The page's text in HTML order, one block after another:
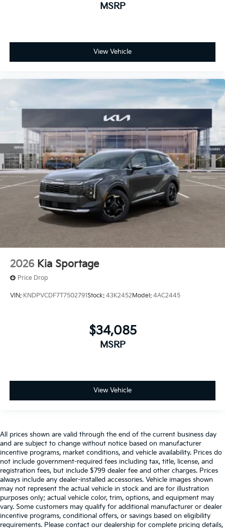
MSRP
View Vehicle
2026 Kia Sportage
Price Drop
VIN: KNDPVCDF7T7502791Stock: 43K2452Model: 4AC2445
$34,085
MSRP
View Vehicle
All prices shown are valid through the end of the current business day
and are subject to change without notice based on manufacturer
incentive programs, market conditions, and vehicle availability. Prices do
not include government-required fees including tax, title, license, and
registration fees, but include $799 dealer fee and other charges. Prices
always include any dealer-installed accessories. Vehicle images shown
may not represent the actual vehicle in stock and are for illustration
purposes only; actual vehicle color, trim, options, and equipment may
vary. Some customers may qualify for additional manufacturer or dealer
incentive programs, conditional offers, or savings based on eligibility
requirements. Please contact our dealership for complete pricing details,